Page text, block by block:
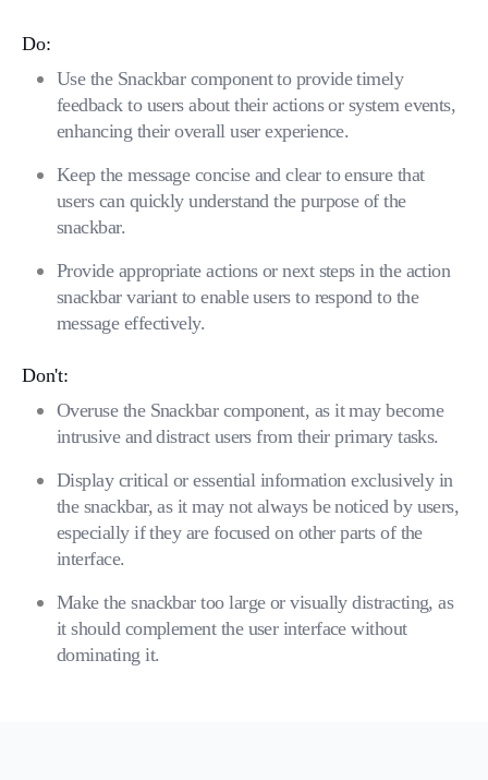
Do:
Use the Snackbar component to provide timely
feedback to users about their actions or system events,
enhancing their overall user experience.
Keep the message concise and clear to ensure that
users can quickly understand the purpose of the
snackbar.
Provide appropriate actions or next steps in the action
snackbar variant to enable users to respond to the
message effectively.
Don't:
Overuse the Snackbar component, as it may become
intrusive and distract users from their primary tasks.
Display critical or essential information exclusively in
the snackbar, as it may not always be noticed by users,
especially if they are focused on other parts of the
interface.
Make the snackbar too large or visually distracting, as
it should complement the user interface without
dominating it.